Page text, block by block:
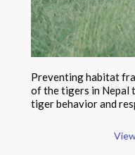
Preventing habitat
of the tigers in Nepal
tiger behavior and